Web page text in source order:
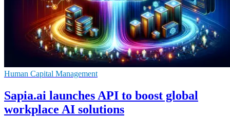
Human Capital Management
Sapia.ai launches API to boost global
workplace AI solutions